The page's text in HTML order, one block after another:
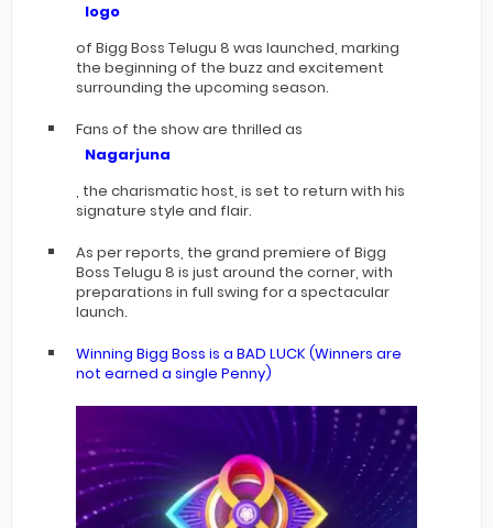
logo
of Bigg Boss Telugu 8 was launched, marking
the beginning of the buzz and excitement
surrounding the upcoming season.
Fans of the show are thrilled as
Nagarjuna
, the charismatic host, is set to return with his
signature style and flair.
As per reports, the grand premiere of Bigg
Boss Telugu 8 is just around the corner, with
preparations in full swing for a spectacular
launch.
Winning Bigg Boss is a BAD LUCK (Winners are
not earned a single Penny)